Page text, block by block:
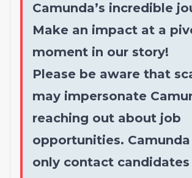
Camunda’s incredible
Make an impact at a
moment in our story!
Please be aware that
may impersonate
reaching out about job
opportunities.
only contact